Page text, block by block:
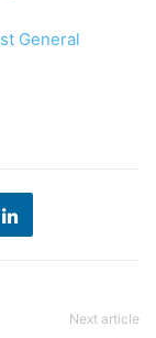
General
Next article